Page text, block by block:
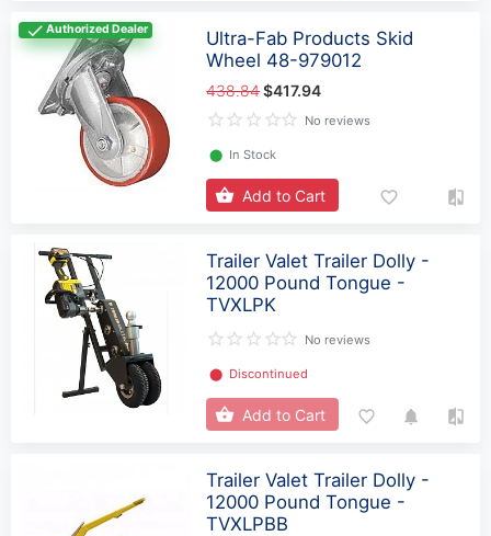
Authorized Dealer
Ultra-Fab Products Skid
Wheel 48-979012
438.84$417.94
No reviews
⬤ In Stock
Add to Cart
Trailer Valet Trailer Dolly -
12000 Pound Tongue -
TVXLPK
No reviews
⬤ Discontinued
Add to Cart
Trailer Valet Trailer Dolly -
12000 Pound Tongue -
TVXLPBB